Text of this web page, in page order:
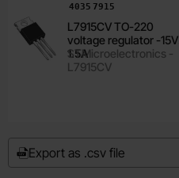
L7915CV TO-220
voltage regulator -15V
1.5A
STMicroelectronics -
L7915CV
Art.no
4035 7915
Export as .csv file